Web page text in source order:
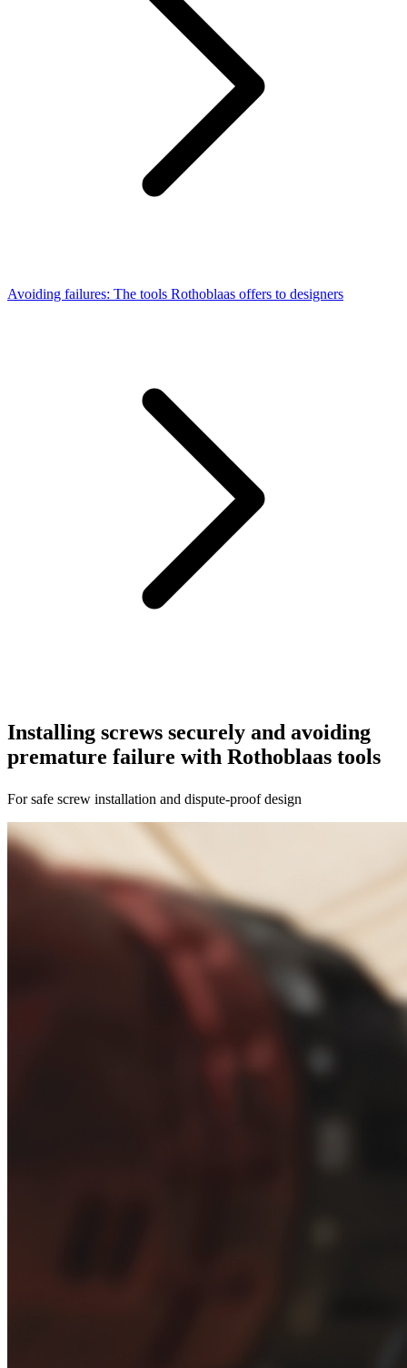
Avoiding failures: The tools Rothoblaas offers to designers
Installing screws securely and avoiding
premature failure with Rothoblaas tools
For safe screw installation and dispute-proof design